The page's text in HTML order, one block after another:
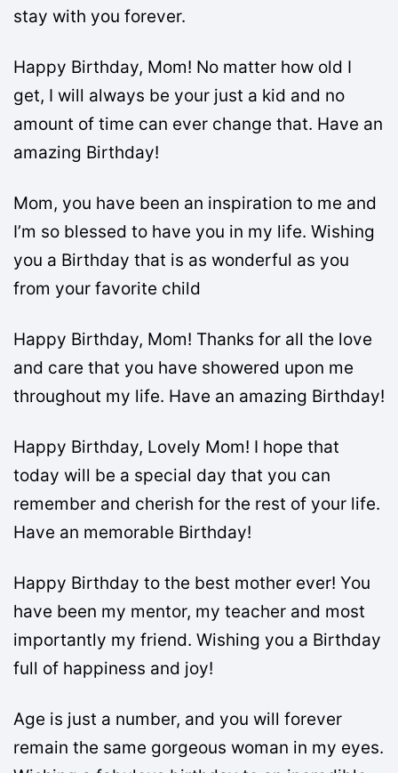
stay with you forever.
Happy Birthday, Mom! No matter how old I
get, I will always be your just a kid and no
amount of time can ever change that. Have an
amazing Birthday!
Mom, you have been an inspiration to me and
I’m so blessed to have you in my life. Wishing
you a Birthday that is as wonderful as you
from your favorite child
Happy Birthday, Mom! Thanks for all the love
and care that you have showered upon me
throughout my life. Have an amazing Birthday!
Happy Birthday, Lovely Mom! I hope that
today will be a special day that you can
remember and cherish for the rest of your life.
Have an memorable Birthday!
Happy Birthday to the best mother ever! You
have been my mentor, my teacher and most
importantly my friend. Wishing you a Birthday
full of happiness and joy!
Age is just a number, and you will forever
remain the same gorgeous woman in my eyes.